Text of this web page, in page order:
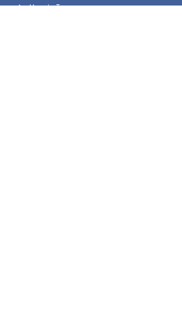
Meet the Team